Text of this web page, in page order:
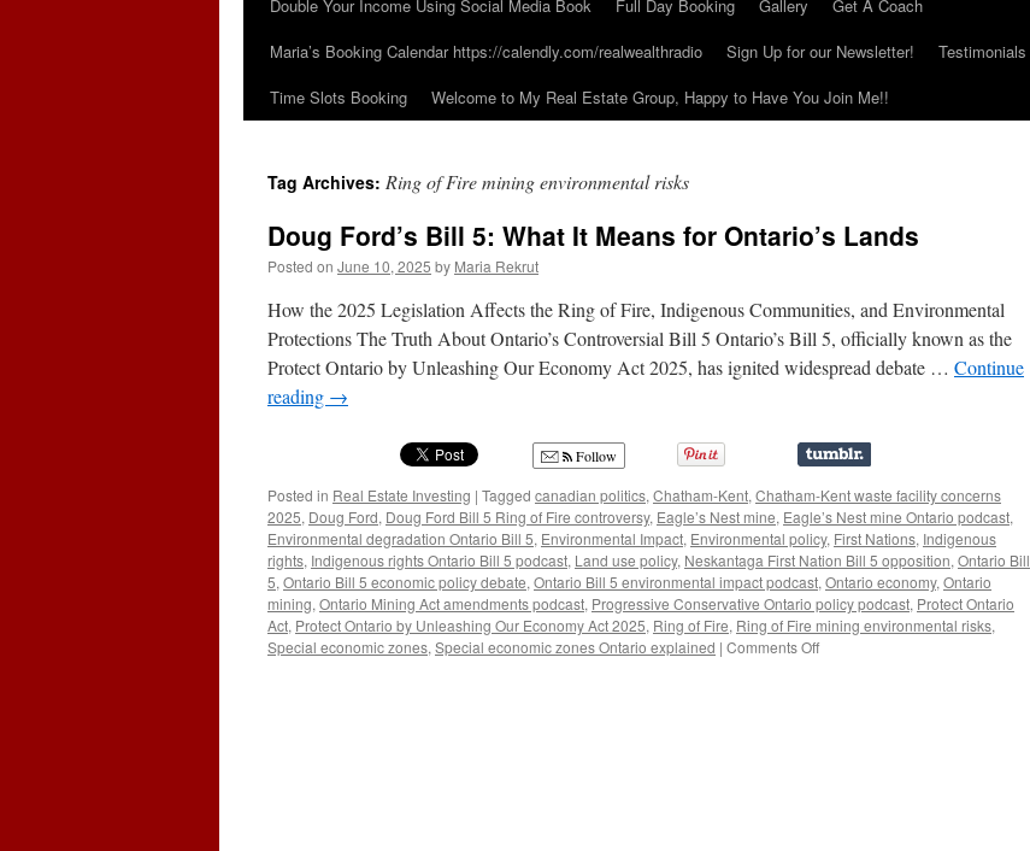
Double Your Income Using Social Media Book
Full Day Booking Gallery
Get A Coach
Maria’s Booking Calendar https://calendly.com/realwealthradio
Sign Up for our Newsletter! Testimonials
Time Slots Booking
Welcome to My Real Estate Group, Happy to Have You Join Me!!
Tag Archives: Ring of Fire mining environmental risks
Doug Ford’s Bill 5: What It Means for Ontario’s Lands
Posted on June 10, 2025 by Maria Rekrut
How the 2025 Legislation Affects the Ring of Fire, Indigenous Communities, and Environmental
Protections The Truth About Ontario’s Controversial Bill 5 Ontario’s Bill 5, officially known as the
Protect Ontario by Unleashing Our Economy Act 2025, has ignited widespread debate … Continue
reading →
Follow
Posted in Real Estate Investing | Tagged canadian politics, Chatham-Kent, Chatham-Kent waste facility concerns
2025, Doug Ford, Doug Ford Bill 5 Ring of Fire controversy, Eagle’s Nest mine, Eagle’s Nest mine Ontario podcast,
Environmental degradation Ontario Bill 5, Environmental Impact, Environmental policy, First Nations, Indigenous
rights, Indigenous rights Ontario Bill 5 podcast, Land use policy, Neskantaga First Nation Bill 5 opposition, Ontario Bill
5, Ontario Bill 5 economic policy debate, Ontario Bill 5 environmental impact podcast, Ontario economy, Ontario
mining, Ontario Mining Act amendments podcast, Progressive Conservative Ontario policy podcast, Protect Ontario
Act, Protect Ontario by Unleashing Our Economy Act 2025, Ring of Fire, Ring of Fire mining environmental risks,
Special economic zones, Special economic zones Ontario explained | Comments Offon